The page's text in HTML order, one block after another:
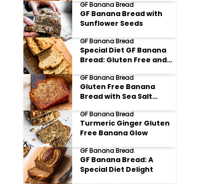
GF Banana Bread
GF Banana Bread with
Sunflower Seeds
GF Banana Bread
Special Diet GF Banana
Bread: Gluten Free and
GF Banana Bread
Gluten Free Banana
Bread with Sea Salt
GF Banana Bread
Turmeric Ginger Gluten
Free Banana Glow
GF Banana Bread
GF Banana Bread: A
Special Diet Delight